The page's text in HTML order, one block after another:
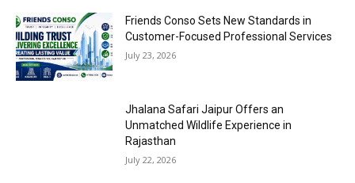
Friends Conso Sets New Standards in
Customer-Focused Professional Services
July 23, 2026
Jhalana Safari Jaipur Offers an
Unmatched Wildlife Experience in
Rajasthan
July 22, 2026